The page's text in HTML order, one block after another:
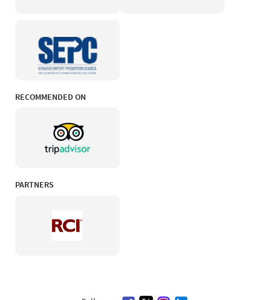
RECOMMENDED ON
PARTNERS